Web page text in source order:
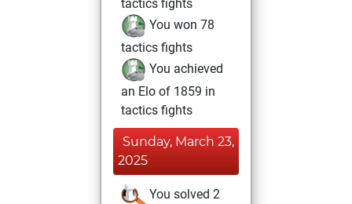
tactics fights
You won 78
tactics fights
You achieved
an Elo of 1859 in
tactics fights
Sunday, March 23,
2025
You solved 2